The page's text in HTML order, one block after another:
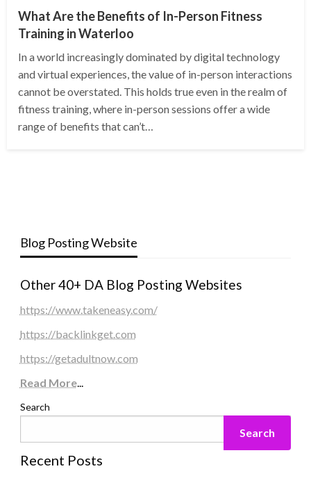
What Are the Benefits of In-Person Fitness
Training in Waterloo
In a world increasingly dominated by digital technology
and virtual experiences, the value of in-person interactions
cannot be overstated. This holds true even in the realm of
fitness training, where in-person sessions offer a wide
range of benefits that can’t…
Blog Posting Website
Other 40+ DA Blog Posting Websites
https://www.takeneasy.com/
https://backlinkget.com
https://getadultnow.com
Read More...
Search
Search
Recent Posts